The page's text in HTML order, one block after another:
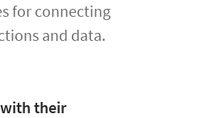
for connecting
and data.
their